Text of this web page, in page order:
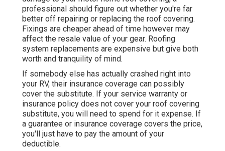
professional should figure out whether you're far
better off repairing or replacing the roof covering.
Fixings are cheaper ahead of time however may
affect the resale value of your gear. Roofing
system replacements are expensive but give both
worth and tranquility of mind.
If somebody else has actually crashed right into
your RV, their insurance coverage can possibly
cover the substitute. If your service warranty or
insurance policy does not cover your roof covering
substitute, you will need to spend for it expense. If
a guarantee or insurance coverage covers the price,
you'll just have to pay the amount of your
deductible.